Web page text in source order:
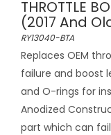
THROTTLE
(2017 And
RY13040-BTA
Replaces OEM
failure and boost
and O-rings for
Anodized
part which can